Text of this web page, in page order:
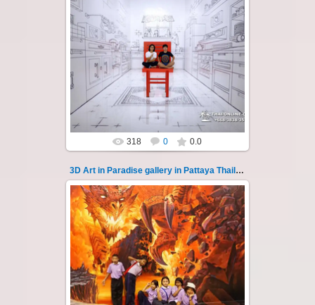
02.10.2022
Pattaya 3D Art in Paradise gallery Thailand -
photo 128
A wonderful sample of modern 3D-art, the
magical world...
Thai-Online
318 0 0.0
3D Art in Paradise gallery in Pattaya Thailand 129
02.10.2022
Pattaya 3D Art in Paradise gallery Thailand -
photo 129
A wonderful sample of modern 3D-art, the
magical world...
Thai-Online